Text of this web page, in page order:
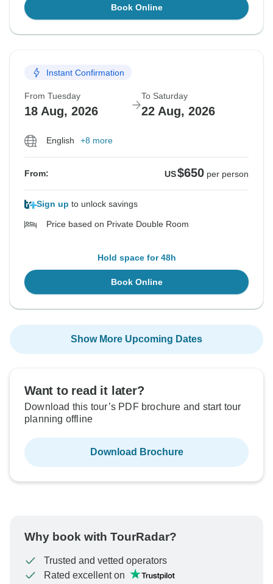
Book Online
Instant Confirmation
From Tuesday
18 Aug, 2026
To Saturday
22 Aug, 2026
English +8 more
From: US$650 per person
Sign up to unlock savings
Price based on Private Double Room
Hold space for 48h
Book Online
Show More Upcoming Dates
Want to read it later?
Download this tour’s PDF brochure and start tour
planning offline
Download Brochure
Why book with TourRadar?
Trusted and vetted operators
Rated excellent on